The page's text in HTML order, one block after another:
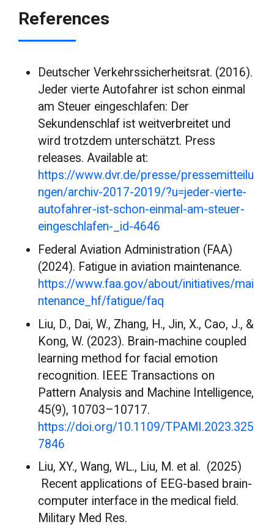
References
Deutscher Verkehrssicherheitsrat. (2016).
Jeder vierte Autofahrer ist schon einmal
am Steuer eingeschlafen: Der
Sekundenschlaf ist weitverbreitet und
wird trotzdem unterschätzt. Press
releases. Available at:
https://www.dvr.de/presse/pressemitteilu
ngen/archiv-2017-2019/?u=jeder-vierte-
autofahrer-ist-schon-einmal-am-steuer-
eingeschlafen-_id-4646
Federal Aviation Administration (FAA)
(2024). Fatigue in aviation maintenance.
https://www.faa.gov/about/initiatives/mai
ntenance_hf/fatigue/faq
Liu, D., Dai, W., Zhang, H., Jin, X., Cao, J., &
Kong, W. (2023). Brain-machine coupled
learning method for facial emotion
recognition. IEEE Transactions on
Pattern Analysis and Machine Intelligence,
45(9), 10703–10717.
https://doi.org/10.1109/TPAMI.2023.325
7846
Liu, XY., Wang, WL., Liu, M. et al. (2025)
Recent applications of EEG-based brain-
computer interface in the medical field.
Military Med Res.